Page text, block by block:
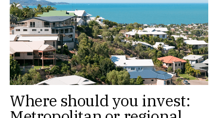
Where should you invest: